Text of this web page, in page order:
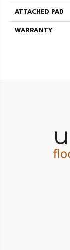
ATTACHED PAD
WARRANTY